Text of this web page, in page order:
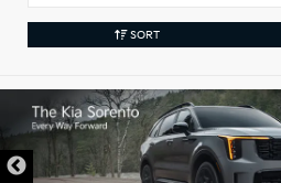
SORT
New Kia
in DeLand,